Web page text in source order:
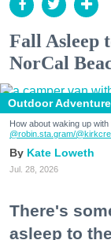
Fall Asleep
NorCal
Outdoor
How about waking up
@robin.sta.gram/
Kate Loweth
Jul. 28, 2026
There's
asleep to